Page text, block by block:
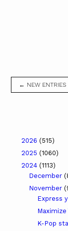
← NEW ENTRIES
2026 (515)
2025 (1060)
2024 (1113)
December
November
Express
K-Pop